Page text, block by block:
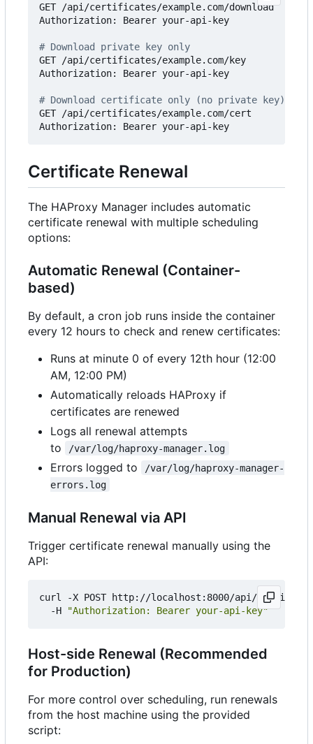
GET /api/certificates/example.com/download
Authorization: Bearer your-api-key
# Download private key only
GET /api/certificates/example.com/key
Authorization: Bearer your-api-key
# Download certificate only (no private key)
GET /api/certificates/example.com/cert
Certificate Renewal
The HAProxy Manager includes automatic
certificate renewal with multiple scheduling
options:
Automatic Renewal (Container-
based)
By default, a cron job runs inside the container
every 12 hours to check and renew certificates:
Runs at minute 0 of every 12th hour (12:00
AM, 12:00 PM)
Automatically reloads HAProxy if
certificates are renewed
Logs all renewal attempts
to
/var/log/haproxy-manager.log
Errors logged to
/var/log/haproxy-manager-
errors.log
Manual Renewal via API
Trigger certificate renewal manually using the
API:
curl -X POST http://localhost:8000/api/
  -H
"Authorization: Bearer your-api-key"
Host-side Renewal (Recommended
for Production)
For more control over scheduling, run renewals
from the host machine using the provided
script: